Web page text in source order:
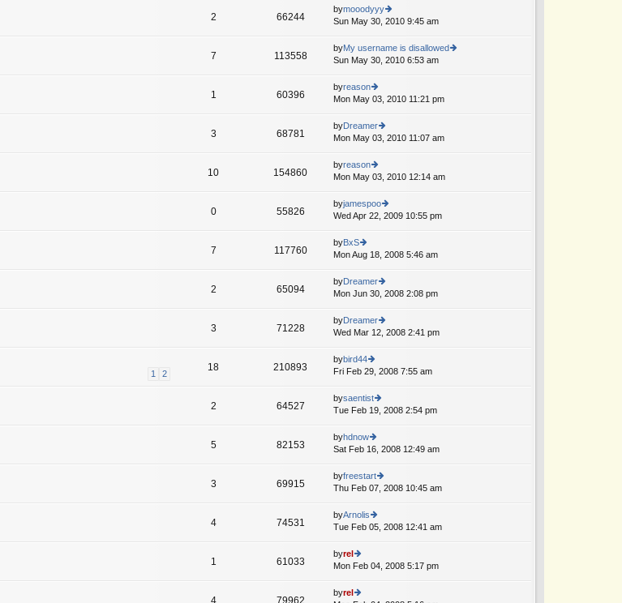
st
st
st
th
e
st
st
2 66244
bymooodyyy
ie
th
e
st
Sun May 30, 2010 9:45 am
7 113558
byMy username is disallowed
Sun May 30, 2010 6:53 am
1 60396
byreason
ie
th
e
e
st
st
Mon May 03, 2010 11:21 pm
3 68781
byDreamer
ie
e
st
p
Mon May 03, 2010 11:07 am
10 154860
byreason
ie
th
e
st
st
Mon May 03, 2010 12:14 am
0 55826
byjamespoo
ie
e
e
st
st
Wed Apr 22, 2009 10:55 pm
7 117760
byBxS
ie
th
e
st
st
Mon Aug 18, 2008 5:46 am
2 65094
byDreamer
ie
th
e
st
st
Mon Jun 30, 2008 2:08 pm
3 71228
byDreamer
ie
e
e
st
p
Wed Mar 12, 2008 2:41 pm
1 2
18 210893
bybird44
ie
th
e
e
st
st
Fri Feb 29, 2008 7:55 am
2 64527
bysaentist
ie
th
e
e
st
st
Tue Feb 19, 2008 2:54 pm
5 82153
byhdnow
ie
th
e
e
st
Sat Feb 16, 2008 12:49 am
3 69915
byfreestart
ie
th
e
st
Thu Feb 07, 2008 10:45 am
4 74531
byArnolis
ie
e
st
Tue Feb 05, 2008 12:41 am
1 61033
byrel
ie
th
Mon Feb 04, 2008 5:17 pm
4 79962
byrel